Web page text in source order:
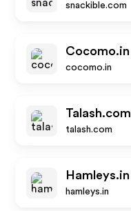
snackible.com
Cocomo.in
cocomo.in
Talash.com
talash.com
Hamleys.in
hamleys.in